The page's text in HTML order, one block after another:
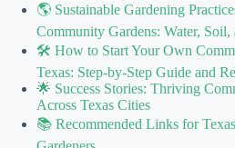
🌎 Sustainable Gardening
Community Gardens: Water,
🛠️ How to Start Your Own
Texas: Step-by-Step Guide and
🌟 Success Stories: Thriving
Across Texas Cities
📚 Recommended Links for